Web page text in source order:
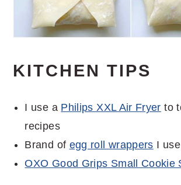
KITCHEN TIPS
I use a Philips XXL Air Fryer to
recipes
Brand of egg roll wrappers I use
OXO Good Grips Small Cookie